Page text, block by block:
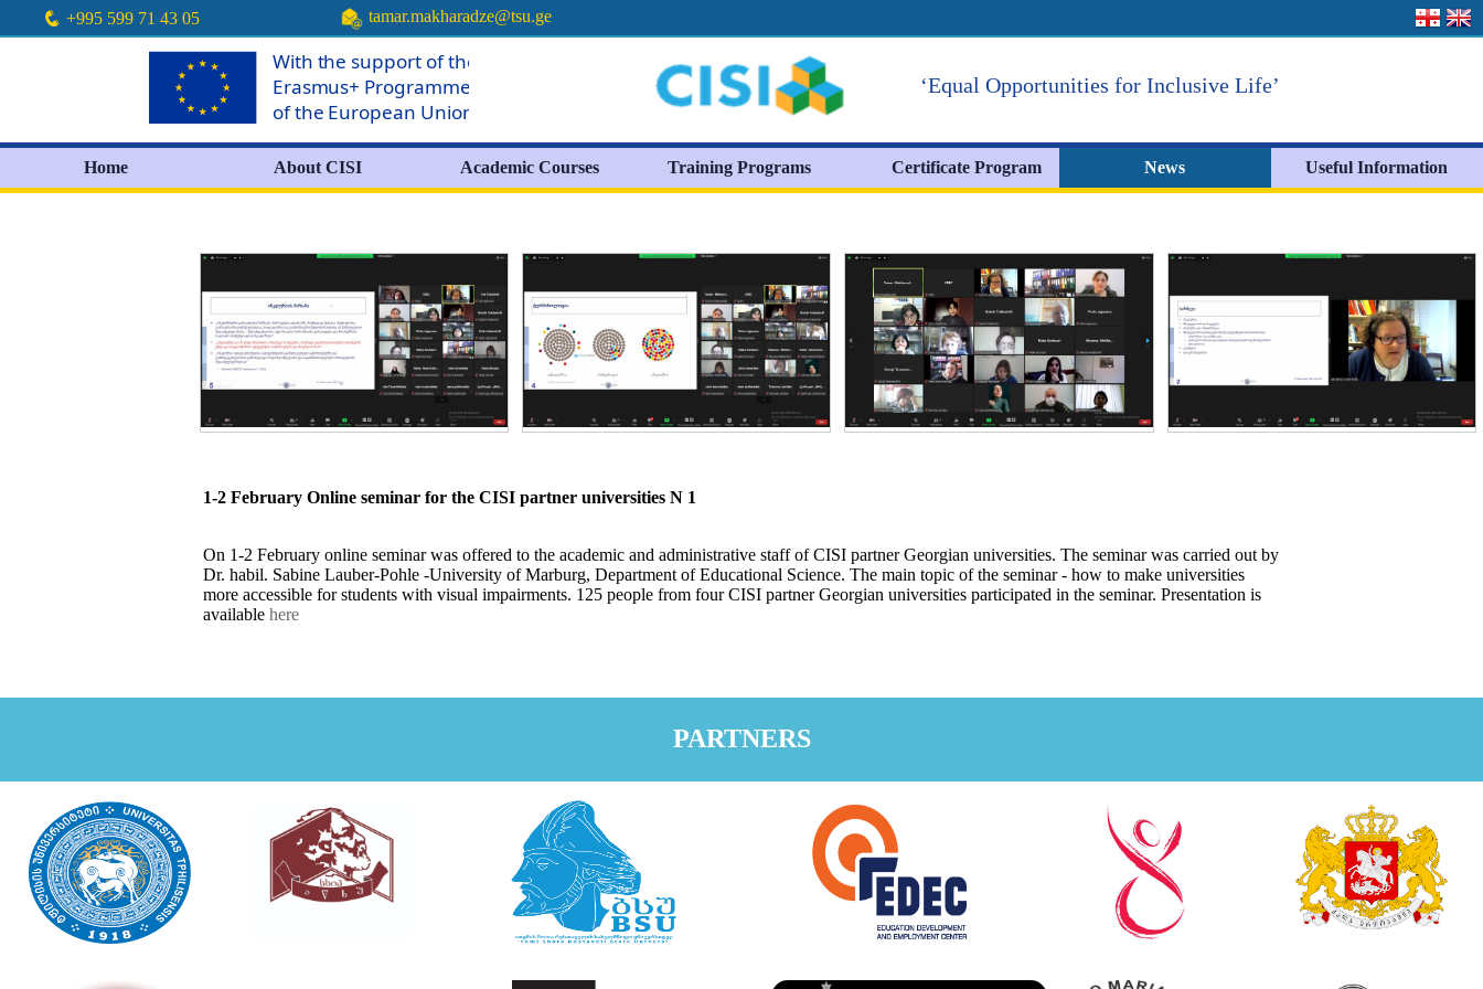
+995 599 71 43 05 tamar.makharadze@tsu.ge
‘Equal Opportunities for Inclusive Life’
Home About CISI Academic Courses Training Programs Certificate Program News Useful Information
1-2 February Online seminar for the CISI partner universities N 1
On 1-2 February online seminar was offered to the academic and administrative staff of CISI partner Georgian universities. The seminar was carried out by
Dr. habil. Sabine Lauber-Pohle -University of Marburg, Department of Educational Science. The main topic of the seminar - how to make universities
more accessible for students with visual impairments. 125 people from four CISI partner Georgian universities participated in the seminar. Presentation is
availablehere
PARTNERS